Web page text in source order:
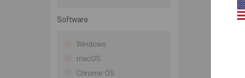
Software
Windows
macOS
Chrome OS